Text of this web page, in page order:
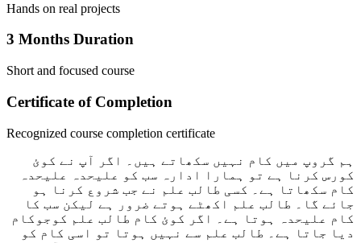
Hands on real projects
3 Months Duration
Short and focused course
Certificate of Completion
Recognized course completion certificate
ہم گروپ میں کام نہیں سکھاتے ہیں۔ اگر آپ نے کوئ
کورس کرنا ہے تو ہمارا ادارہ سب کو علیحدہ علیحدہ
کام سکھاتا ہے۔ کسی طالب علم نے جب شروع کرنا ہو
جائے گا۔ طالب علم اکھٹے ہوتے ضرور ہے لیکن سب کا
کام علیحدہ ہوتا ہے۔ اگر کوئ کام طالب علم کوجوکام
دیا جاتا ہے۔ طالب علم سے نہیں ہوتا تو اسی کام کو